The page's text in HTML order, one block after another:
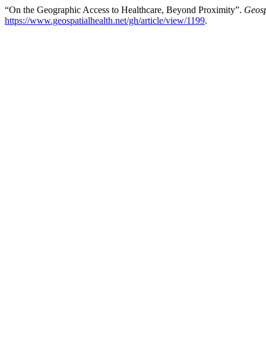
“On the Geographic Access to Healthcare, Beyond Proximity”.
https://www.geospatialhealth.net/gh/article/view/1199.